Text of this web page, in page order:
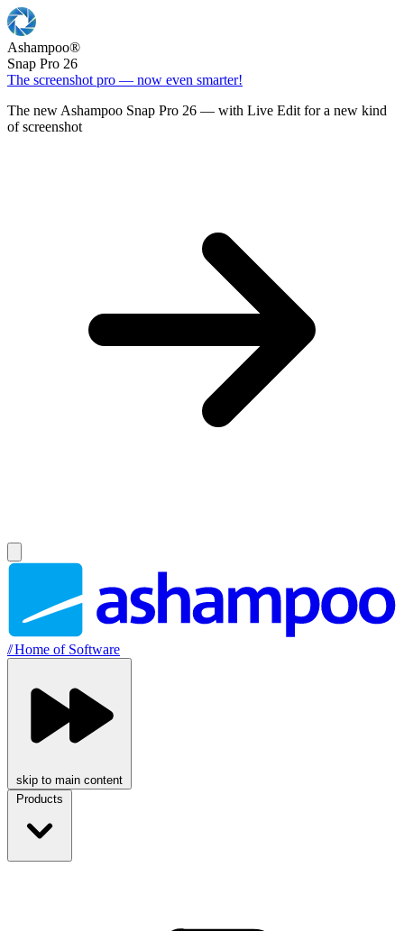
Ashampoo®
Snap Pro 26
The screenshot pro — now even smarter!
The new Ashampoo Snap Pro 26 — with Live Edit for a new kind
of screenshot
//Home of Software
skip to main content
Products